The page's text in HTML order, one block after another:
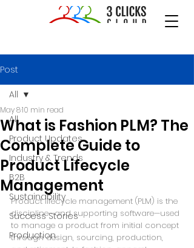
Post
All
Product Updates
Industry & Trends
B2B
Sustainability
Success Stories
Production
All
What is Fashion PLM? The
Complete Guide to
Product Lifecycle
Management
May 810 min read
Product lifecycle management (PLM) is the
discipline—and supporting software—used
to manage a product from initial concept
through design, sourcing, production,